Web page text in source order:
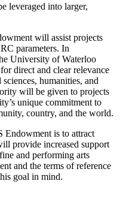
leveraged into larger,
will assist projects
parameters. In
University of Waterloo
direct and clear relevance
humanities, and
will be given to projects
unique commitment to
country, and the world.
Endowment is to attract
provide increased support
and performing arts
and the terms of reference
goal in mind.